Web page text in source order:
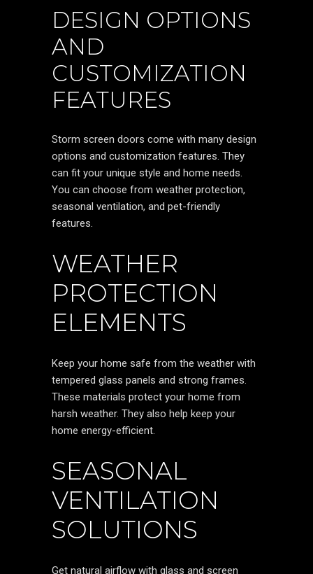
DESIGN OPTIONS
AND
CUSTOMIZATION
FEATURES
Storm screen doors come with many design
options and customization features. They
can fit your unique style and home needs.
You can choose from weather protection,
seasonal ventilation, and pet-friendly
features.
WEATHER
PROTECTION
ELEMENTS
Keep your home safe from the weather with
tempered glass panels and strong frames.
These materials protect your home from
harsh weather. They also help keep your
home energy-efficient.
SEASONAL
VENTILATION
SOLUTIONS
Get natural airflow with glass and screen